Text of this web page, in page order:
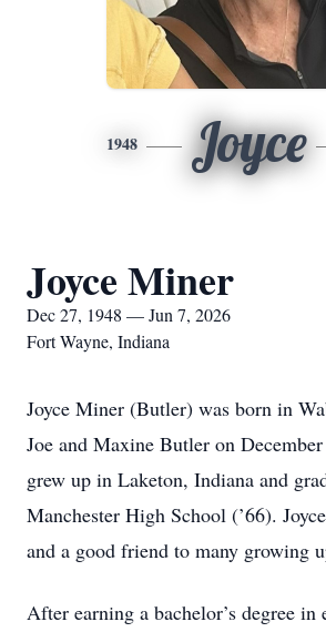
1948 Joyce
Joyce Miner
Dec 27, 1948 — Jun 7, 2026
Fort Wayne, Indiana
Joyce Miner (Butler) was born in
Joe and Maxine Butler on
grew up in Laketon, Indiana and
Manchester High School (’66).
and a good friend to many growing
After earning a bachelor’s degree